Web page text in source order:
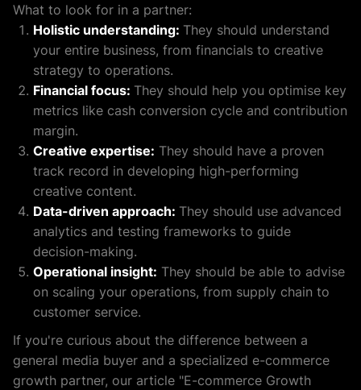
What to look for in a partner:
Holistic understanding: They should understand
your entire business, from financials to creative
strategy to operations.
Financial focus: They should help you optimise key
metrics like cash conversion cycle and contribution
margin.
Creative expertise: They should have a proven
track record in developing high-performing
creative content.
Data-driven approach: They should use advanced
analytics and testing frameworks to guide
decision-making.
Operational insight: They should be able to advise
on scaling your operations, from supply chain to
customer service.
If you're curious about the difference between a
general media buyer and a specialized e-commerce
growth partner, our article "E-commerce Growth